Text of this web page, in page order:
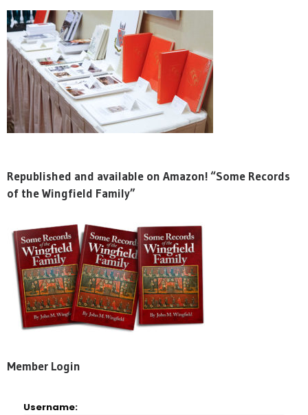
Republished and available on Amazon! “Some Records
of the Wingfield Family”
Member Login
Username: